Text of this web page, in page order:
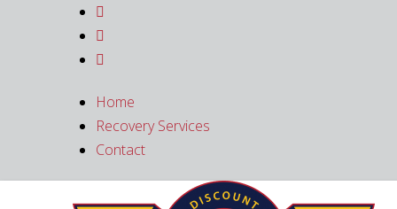



Home
Recovery Services
Contact